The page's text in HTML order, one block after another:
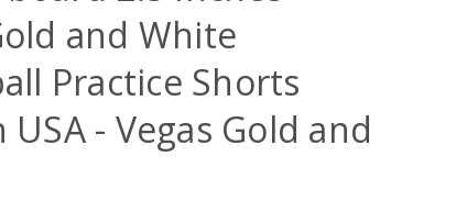
and White
Practice Shorts
USA - Vegas Gold and